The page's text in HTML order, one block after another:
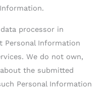
processor in
Personal Information
We do not own,
the submitted
Personal Information